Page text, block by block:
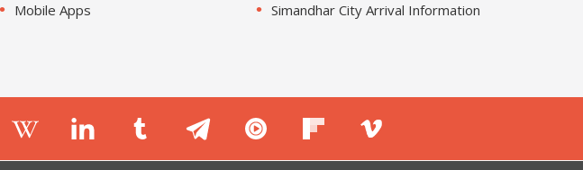
Mobile Apps
Simandhar City Arrival Information